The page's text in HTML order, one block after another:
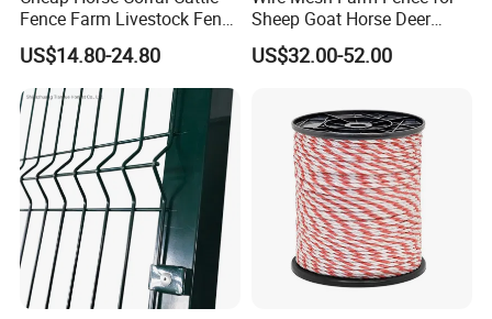
Fence Farm Livestock Fence
Panels for Sale
US$14.80-24.80
Sheep Goat Horse Deer
Cattle Use
US$32.00-52.00